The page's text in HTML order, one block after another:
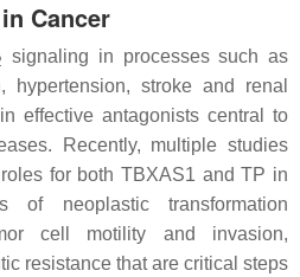
Cancer
signaling in processes such as
hypertension, stroke and renal
effective antagonists central to
Recently, multiple studies
for both TBXAS1 and TP in
of neoplastic transformation
cell motility and invasion,
resistance that are critical steps